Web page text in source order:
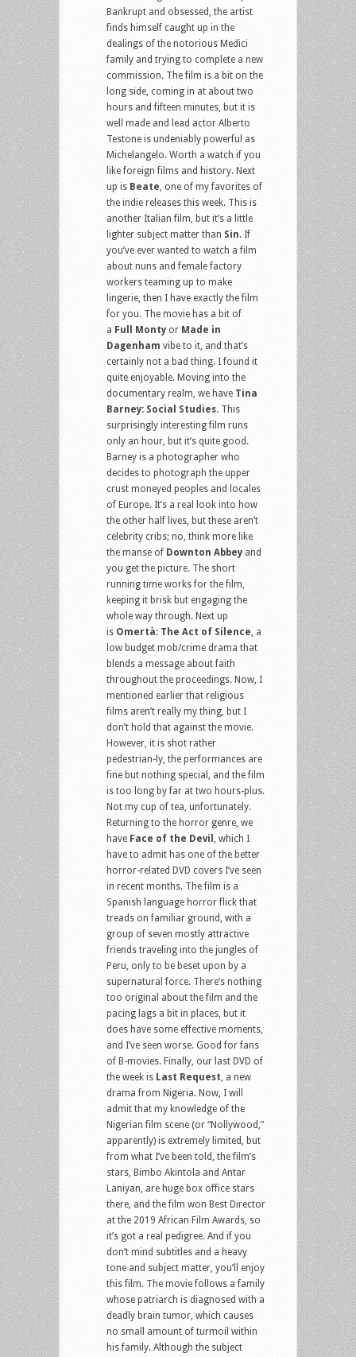
Bankrupt and obsessed, the artist
finds himself caught up in the
dealings of the notorious Medici
family and trying to complete a new
commission. The film is a bit on the
long side, coming in at about two
hours and fifteen minutes, but it is
well made and lead actor Alberto
Testone is undeniably powerful as
Michelangelo. Worth a watch if you
like foreign films and history. Next
up is Beate, one of my favorites of
the indie releases this week. This is
another Italian film, but it’s a little
lighter subject matter than Sin. If
you’ve ever wanted to watch a film
about nuns and female factory
workers teaming up to make
lingerie, then I have exactly the film
for you. The movie has a bit of
a Full Monty or Made in
Dagenham vibe to it, and that’s
certainly not a bad thing. I found it
quite enjoyable. Moving into the
documentary realm, we have Tina
Barney: Social Studies. This
surprisingly interesting film runs
only an hour, but it’s quite good.
Barney is a photographer who
decides to photograph the upper
crust moneyed peoples and locales
of Europe. It’s a real look into how
the other half lives, but these aren’t
celebrity cribs; no, think more like
the manse of Downton Abbey and
you get the picture. The short
running time works for the film,
keeping it brisk but engaging the
whole way through. Next up
is Omertà: The Act of Silence, a
low budget mob/crime drama that
blends a message about faith
throughout the proceedings. Now, I
mentioned earlier that religious
films aren’t really my thing, but I
don’t hold that against the movie.
However, it is shot rather
pedestrian-ly, the performances are
fine but nothing special, and the film
is too long by far at two hours-plus.
Not my cup of tea, unfortunately.
Returning to the horror genre, we
have Face of the Devil , which I
have to admit has one of the better
horror-related DVD covers I’ve seen
in recent months. The film is a
Spanish language horror flick that
treads on familiar ground, with a
group of seven mostly attractive
friends traveling into the jungles of
Peru, only to be beset upon by a
supernatural force. There’s nothing
too original about the film and the
pacing lags a bit in places, but it
does have some effective moments,
and I’ve seen worse. Good for fans
of B-movies. Finally, our last DVD of
the week is Last Request, a new
drama from Nigeria. Now, I will
admit that my knowledge of the
Nigerian film scene (or “Nollywood,”
apparently) is extremely limited, but
from what I’ve been told, the film’s
stars, Bimbo Akintola and Antar
Laniyan, are huge box office stars
there, and the film won Best Director
at the 2019 African Film Awards, so
it’s got a real pedigree. And if you
don’t mind subtitles and a heavy
tone and subject matter, you’ll enjoy
this film. The movie follows a family
whose patriarch is diagnosed with a
deadly brain tumor, which causes
no small amount of turmoil within
his family. Although the subject